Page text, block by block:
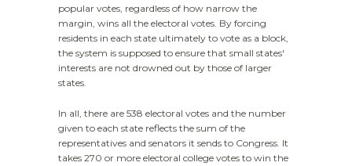
popular votes, regardless of how narrow the
margin, wins all the electoral votes. By forcing
residents in each state ultimately to vote as a block,
the system is supposed to ensure that small states'
interests are not drowned out by those of larger
states.
In all, there are 538 electoral votes and the number
given to each state reflects the sum of the
representatives and senators it sends to Congress. It
takes 270 or more electoral college votes to win the